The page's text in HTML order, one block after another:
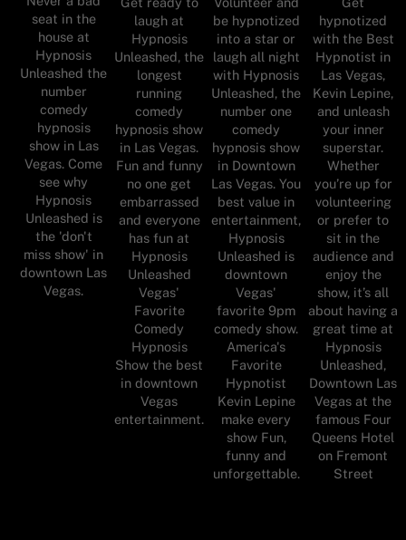
seat in the
house at
Hypnosis
Unleashed the
number
comedy
hypnosis
show in Las
Vegas. Come
see why
Hypnosis
Unleashed is
the 'don't
miss show' in
downtown Las
Vegas.
laugh at
Hypnosis
Unleashed, the
longest
running
comedy
hypnosis show
in Las Vegas.
Fun and funny
no one get
embarrassed
and everyone
has fun at
Hypnosis
Unleashed
Vegas'
Favorite
Comedy
Hypnosis
Show the best
in downtown
Vegas
entertainment.
be hypnotized
into a star or
laugh all night
with Hypnosis
Unleashed, the
number one
comedy
hypnosis show
in Downtown
Las Vegas. You
best value in
entertainment,
Hypnosis
Unleashed is
downtown
Vegas'
favorite 9pm
comedy show.
America's
Favorite
Hypnotist
Kevin Lepine
make every
show Fun,
funny and
unforgettable.
hypnotized
with the Best
Hypnotist in
Las Vegas,
Kevin Lepine,
and unleash
your inner
superstar.
Whether
you’re up for
volunteering
or prefer to
sit in the
audience and
enjoy the
show, it’s all
about having a
great time at
Hypnosis
Unleashed,
Downtown Las
Vegas at the
famous Four
Queens Hotel
on Fremont
Street